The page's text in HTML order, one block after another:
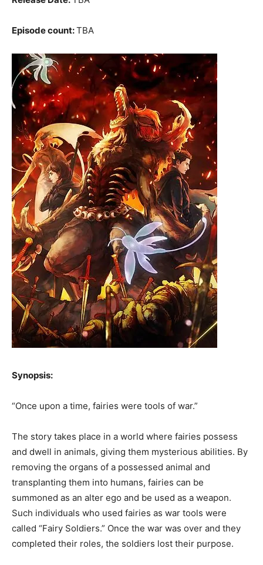
Episode count:TBA
Synopsis:
“Once upon a time, fairies were tools of war.”
The story takes place in a world where fairies possess
and dwell in animals, giving them mysterious abilities. By
removing the organs of a possessed animal and
transplanting them into humans, fairies can be
summoned as an alter ego and be used as a weapon.
Such individuals who used fairies as war tools were
called “Fairy Soldiers.” Once the war was over and they
completed their roles, the soldiers lost their purpose.